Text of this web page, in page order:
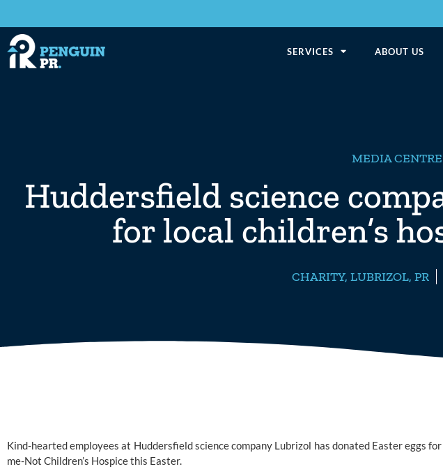
SERVICES ABOUT US
MEDIA CENTRE
Huddersfield science
for local children’s
CHARITY, LUBRIZOL, PR
Kind-hearted employees at Huddersfield science company Lubrizol has donated Easter eggs
me-Not Children’s Hospicethis Easter.